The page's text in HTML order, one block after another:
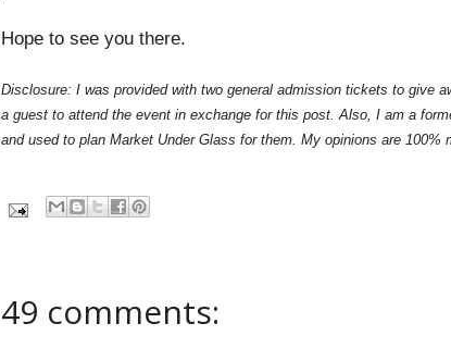
Hope to see you there.
Disclosure: I was provided with two general admission tickets to give
a guest to attend the event in exchange for this post. Also, I am a
and used to plan Market Under Glass for them. My opinions are 100%
49 comments: